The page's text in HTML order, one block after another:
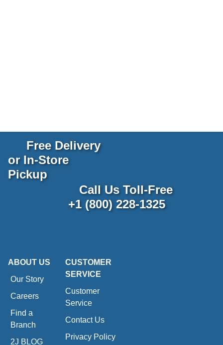
Free Delivery
or In-Store
Pickup
Call Us Toll-Free
+1 (800) 228-1325
ABOUT US
Our Story
Careers
Find a
Branch
2J BLOG
CUSTOMER
SERVICE
Customer
Service
Contact Us
Privacy Policy